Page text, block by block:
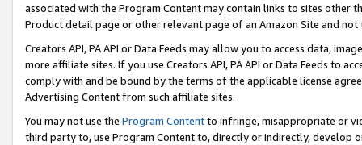
associated with the Program Content may contain links to sites other
Product detail page or other relevant page of an Amazon Site and not
Creators API, PA API or Data Feeds may allow you to access data,
more affiliate sites. If you use Creators API, PA API or Data Feeds to
comply with and be bound by the terms of the applicable license
Advertising Content from such affiliate sites.
You may not use the Program Contentto infringe, misappropriate or
third party to, use Program Content to, directly or indirectly, develop